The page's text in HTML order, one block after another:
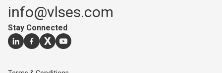
info@vlses.com
Stay Connected